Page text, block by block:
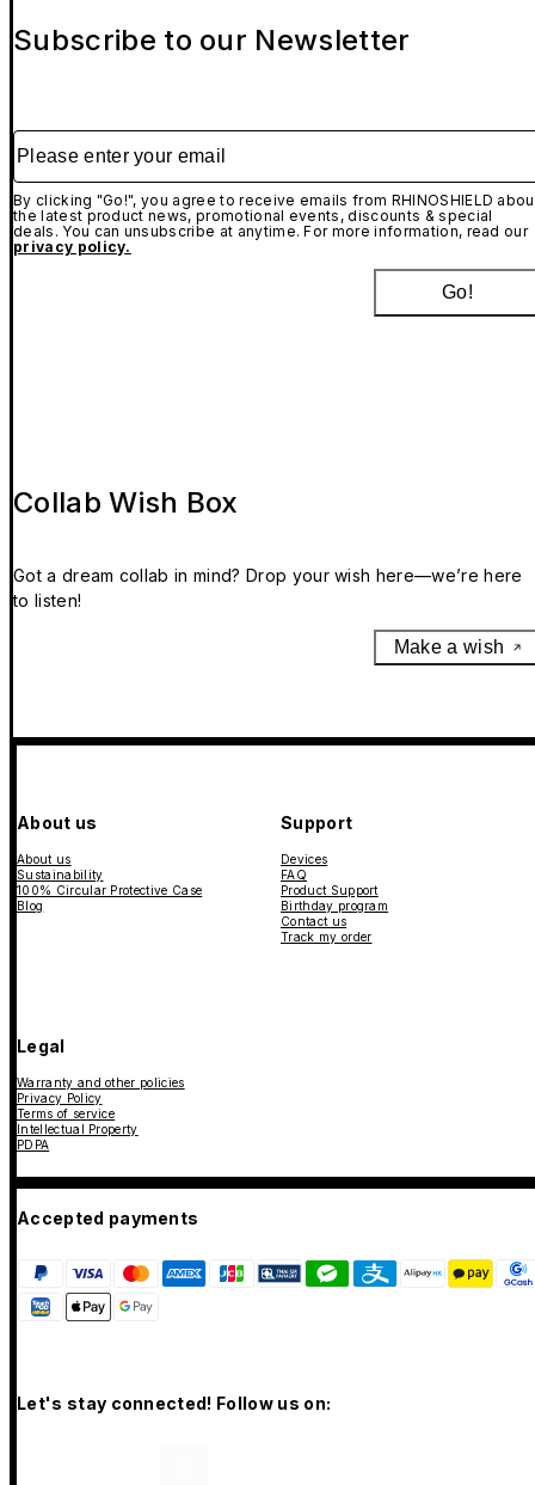
Subscribe to our Newsletter
Please enter your email
By clicking "Go!", you agree to receive emails from RHINOSHIELD
the latest product news, promotional events, discounts & special
deals. You can unsubscribe at anytime. For more information, read our
privacy policy.
Go!
Collab Wish Box
Got a dream collab in mind? Drop your wish here—we’re here
to listen!
Make a wish
About us
About us
Sustainability
100% Circular Protective Case
Blog
Support
Devices
FAQ
Product Support
Birthday program
Contact us
Track my order
Legal
Warranty and other policies
Privacy Policy
Terms of service
Intellectual Property
PDPA
Accepted payments
Let's stay connected! Follow us on: